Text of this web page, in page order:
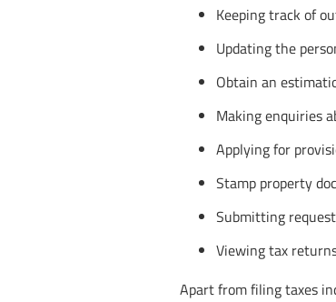
Keeping track of
Updating the
Obtain an
Making enquiries
Applying for
Stamp property
Submitting
Viewing tax
Apart from filing taxes